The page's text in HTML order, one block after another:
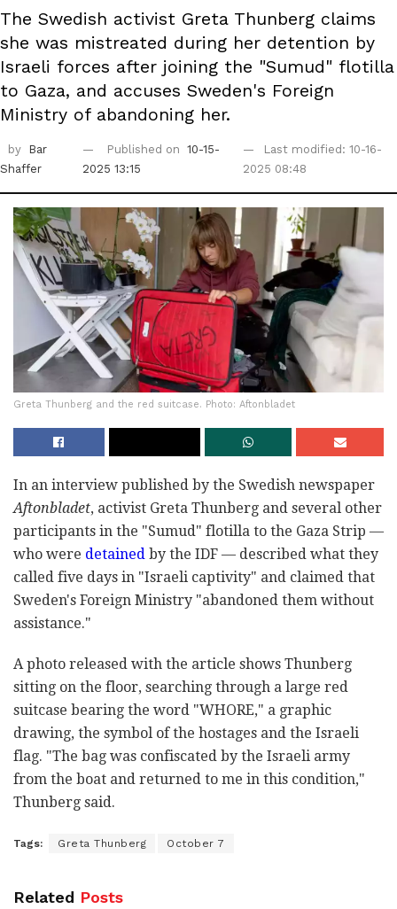
The Swedish activist Greta Thunberg claims
she was mistreated during her detention by
Israeli forces after joining the "Sumud" flotilla
to Gaza, and accuses Sweden's Foreign
Ministry of abandoning her.
by
Bar
Shaffer
Published on 10-15-
2025 13:15
Last modified: 10-16-
2025 08:48
Greta Thunberg and the red suitcase. Photo: Aftonbladet
In an interview published by the Swedish newspaper
Aftonbladet, activist Greta Thunberg and several other
participants in the "Sumud" flotilla to the Gaza Strip —
who were detained by the IDF — described what they
called five days in "Israeli captivity" and claimed that
Sweden's Foreign Ministry "abandoned them without
assistance."
A photo released with the article shows Thunberg
sitting on the floor, searching through a large red
suitcase bearing the word "WHORE," a graphic
drawing, the symbol of the hostages and the Israeli
flag. "The bag was confiscated by the Israeli army
from the boat and returned to me in this condition,"
Thunberg said.
Tags: Greta Thunberg October 7
Related Posts